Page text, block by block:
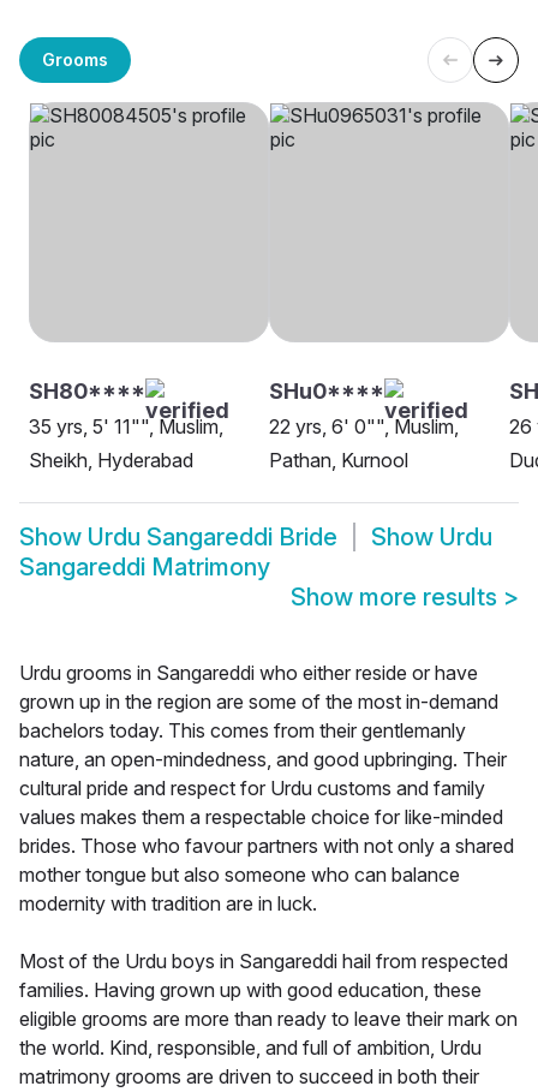
Grooms
SH80****
35 yrs, 5' 11"", Muslim,
Sheikh, Hyderabad
SHu0****
22 yrs, 6' 0"", Muslim,
Pathan, Kurnool
26
Show Urdu Sangareddi Bride Show Urdu
Sangareddi Matrimony
Show more results >
Urdu grooms in Sangareddi who either reside or have
grown up in the region are some of the most in-demand
bachelors today. This comes from their gentlemanly
nature, an open-mindedness, and good upbringing. Their
cultural pride and respect for Urdu customs and family
values makes them a respectable choice for like-minded
brides. Those who favour partners with not only a shared
mother tongue but also someone who can balance
modernity with tradition are in luck.
Most of the Urdu boys in Sangareddi hail from respected
families. Having grown up with good education, these
eligible grooms are more than ready to leave their mark on
the world. Kind, responsible, and full of ambition, Urdu
matrimony grooms are driven to succeed in both their